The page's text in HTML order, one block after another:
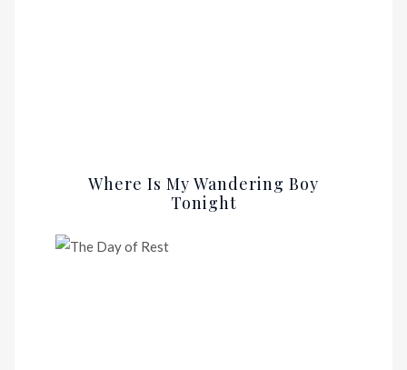
Where Is My Wandering Boy
Tonight